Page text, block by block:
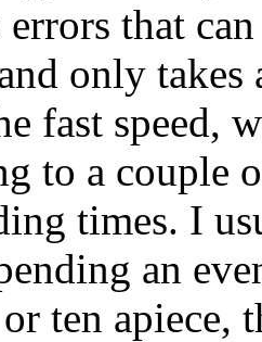
that
only
fast speed,
to a couple
times. I
an
ten apiece,